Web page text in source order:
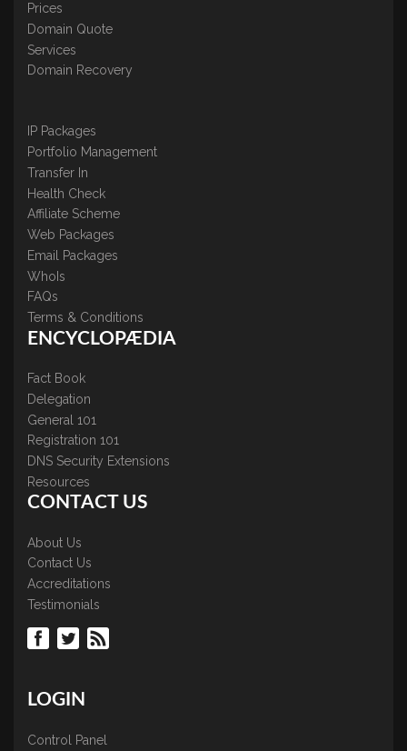
Prices
Domain Quote
Services
Domain Recovery
IP Packages
Portfolio Management
Transfer In
Health Check
Affiliate Scheme
Web Packages
Email Packages
WhoIs
FAQs
Terms & Conditions
ENCYCLOPÆDIA
Fact Book
Delegation
General 101
Registration 101
DNS Security Extensions
Resources
CONTACT US
About Us
Contact Us
Accreditations
Testimonials
LOGIN
Control Panel